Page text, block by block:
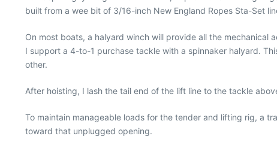
built from a wee bit of 3/16-inch New England Ropes Sta-Set
On most boats, a halyard winch will provide all the
I support a 4-to-1 purchase tackle with a spinnaker halyard.
other.
After hoisting, I lash the tail end of the lift line to the tackle
To maintain manageable loads for the tender and lifting rig, a
toward that unplugged opening.